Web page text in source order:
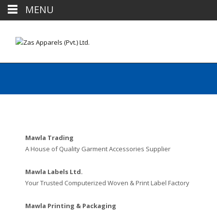
Mawla Trading
A House of Quality Garment Accessories Supplier
Mawla Labels Ltd.
Your Trusted Computerized Woven & Print Label Factory
Mawla Printing & Packaging
MENU